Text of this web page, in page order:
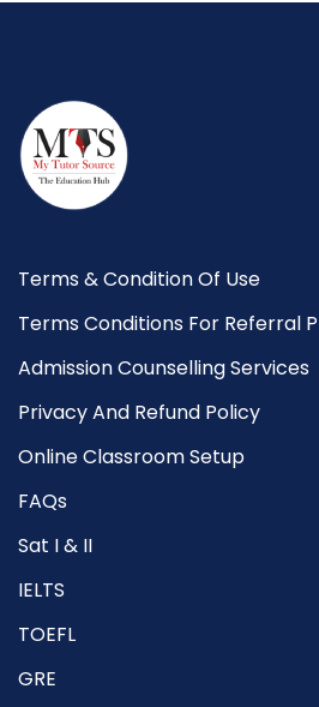
Terms & Condition Of Use
Terms Conditions For Referral
Admission Counselling Services
Privacy And Refund Policy
Online Classroom Setup
FAQs
Sat I & II
IELTS
TOEFL
GRE